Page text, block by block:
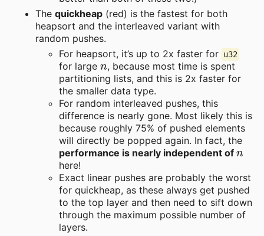
The quickheap (red) is the fastest for both
heapsort and the interleaved variant with
random pushes.
For heapsort, it’s up to 2x faster for u32
for large n, because most time is spent
partitioning lists, and this is 2x faster for
the smaller data type.
For random interleaved pushes, this
difference is nearly gone. Most likely this is
because roughly 75% of pushed elements
will directly be popped again. In fact, the
performance is nearly independent of n
here!
Exact linear pushes are probably the worst
for quickheap, as these always get pushed
to the top layer and then need to sift down
through the maximum possible number of
layers.